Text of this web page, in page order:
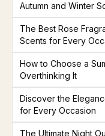
Autumn and Winter
The Best Rose
Scents for Every
How to Choose a
Overthinking It
Discover the
for Every Occasion
The Ultimate Night